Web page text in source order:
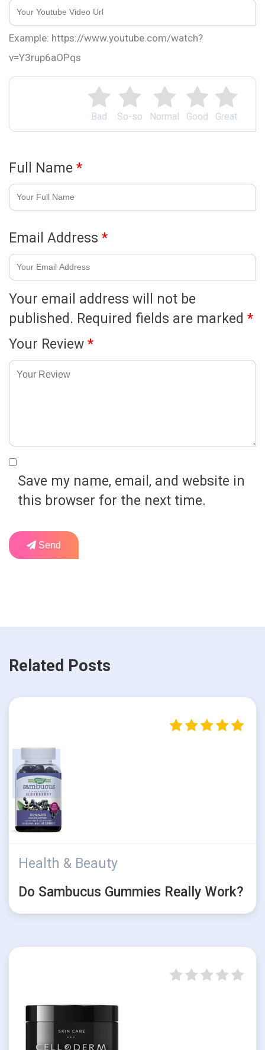
Great
Good
Normal
So-so
Bad
Your email address will not be
published. Required fields are marked *
Your Review *
Example: https://www.youtube.com/watch?
v=Y3rup6aOPqs
Full Name *
Email Address *
Save my name, email, and website in
this browser for the next time.
Send
Related Posts
Health & Beauty
Do Sambucus Gummies Really Work?